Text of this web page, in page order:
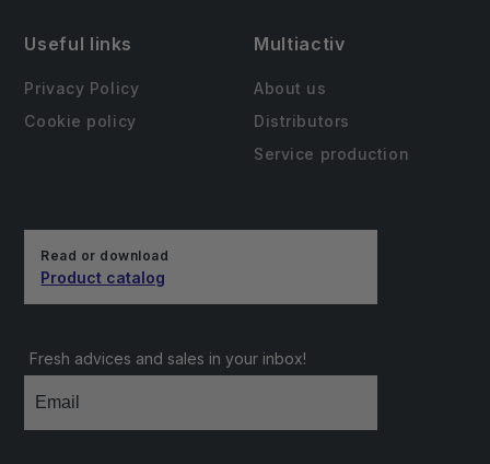
Useful links
Privacy Policy
Cookie policy
Multiactiv
About us
Distributors
Service production
Read or download
Product catalog
Fresh advices and sales in your inbox!